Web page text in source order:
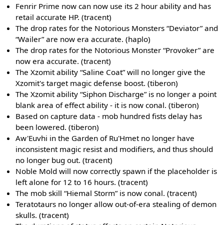
Fenrir Prime now can now use its 2 hour ability and has
retail accurate HP. (tracent)
The drop rates for the Notorious Monsters “Deviator” and
“Wailer” are now era accurate. (haplo)
The drop rates for the Notorious Monster “Provoker” are
now era accurate. (tracent)
The Xzomit ability “Saline Coat” will no longer give the
Xzomit's target magic defense boost. (tiberon)
The Xzomit ability “Siphon Discharge” is no longer a point
blank area of effect ability - it is now conal. (tiberon)
Based on capture data - mob hundred fists delay has
been lowered. (tiberon)
Aw'Euvhi in the Garden of Ru'Hmet no longer have
inconsistent magic resist and modifiers, and thus should
no longer bug out. (tracent)
Noble Mold will now correctly spawn if the placeholder is
left alone for 12 to 16 hours. (tracent)
The mob skill “Hiemal Storm” is now conal. (tracent)
Teratotaurs no longer allow out-of-era stealing of demon
skulls. (tracent)